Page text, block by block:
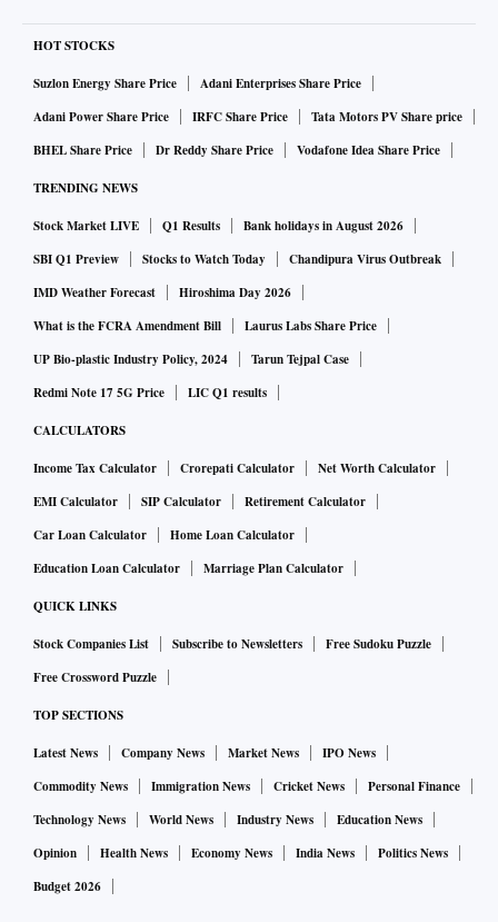
HOT STOCKS
Suzlon Energy Share Price
Adani Enterprises Share Price
Adani Power Share Price
IRFC Share Price
Tata Motors PV Share price
BHEL Share Price
Dr Reddy Share Price Vodafone Idea Share Price
TRENDING NEWS
Stock Market LIVE Q1 Results
Bank holidays in August 2026
SBI Q1 Preview
Stocks to Watch Today
Chandipura Virus Outbreak
IMD Weather Forecast
Hiroshima Day 2026
What is the FCRA Amendment Bill
Laurus Labs Share Price
UP Bio-plastic Industry Policy, 2024
Tarun Tejpal Case
Redmi Note 17 5G Price
LIC Q1 results
CALCULATORS
Income Tax Calculator Crorepati Calculator
Net Worth Calculator
EMI Calculator
SIP Calculator
Retirement Calculator
Car Loan Calculator
Home Loan Calculator
Education Loan Calculator
Marriage Plan Calculator
QUICK LINKS
Stock Companies List Subscribe to Newsletters
Free Sudoku Puzzle
Free Crossword Puzzle
TOP SECTIONS
Latest News Company News Market News
IPO News
Commodity News
Immigration News Cricket News
Personal Finance
Technology News
World News Industry News
Education News
Opinion
Health News Economy News India News
Politics News
Budget 2026